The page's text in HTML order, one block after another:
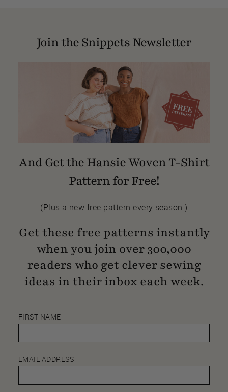
Join the Snippets Newsletter
And Get the Hansie Woven T-Shirt
Pattern for Free!
(Plus a new free pattern every season.)
Get these free patterns instantly
when you join over 300,000
readers who get clever sewing
ideas in their inbox each week.
FIRST NAME
EMAIL ADDRESS